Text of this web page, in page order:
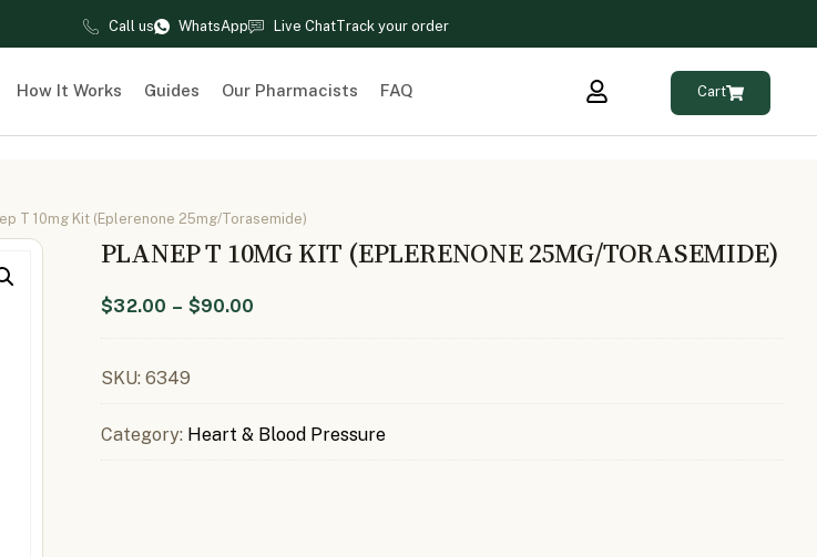
Call us WhatsApp Live ChatTrack your order
How It Works Guides Our Pharmacists FAQ Cart
T 10mg Kit (Eplerenone 25mg/Torasemide)
PLANEP T 10MG KIT (EPLERENONE 25MG/TORASEMIDE)
$32.00 – $90.00
SKU: 6349
Category: Heart & Blood Pressure